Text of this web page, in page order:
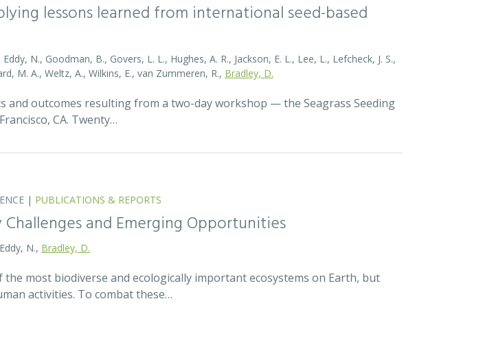
lessons learned from international seed-based
Eddy, N., Goodman, B., Govers, L. L., Hughes, A. R., Jackson, E. L., Lee, L., Lefcheck, J. S.,
M. A., Weltz, A., Wilkins, E., van Zummeren, R., Bradley, D.
and outcomes resulting from a two-day workshop — the Seagrass Seeding
CA. Twenty…
| PUBLICATIONS & REPORTS
Challenges and Emerging Opportunities
N., Bradley, D.
most biodiverse and ecologically important ecosystems on Earth, but
activities. To combat these…